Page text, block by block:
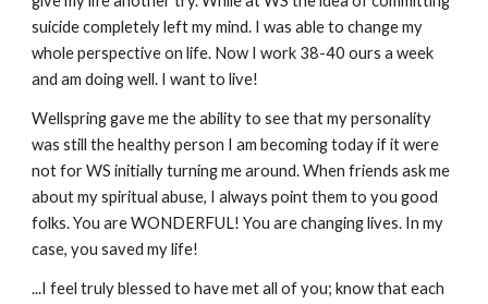
suicide completely left my mind. I was able to change my
whole perspective on life. Now I work 38-40 ours a week
and am doing well. I want to live!
Wellspring gave me the ability to see that my personality
was still the healthy person I am becoming today if it were
not for WS initially turning me around. When friends ask me
about my spiritual abuse, I always point them to you good
folks. You are WONDERFUL! You are changing lives. In my
case, you saved my life!
...I feel truly blessed to have met all of you; know that each